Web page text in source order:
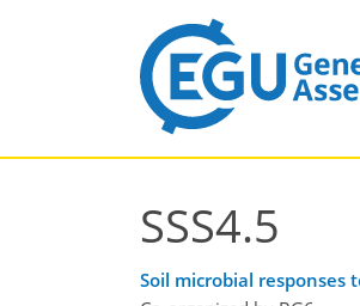
SSS4.5
Soil microbial responses